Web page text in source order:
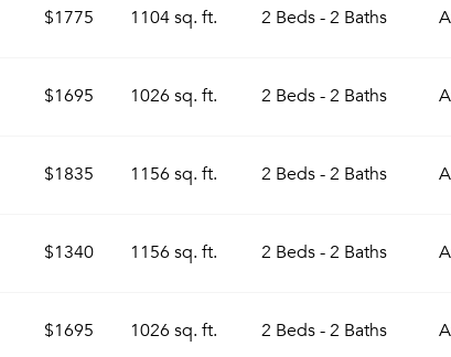
$1775 1104 sq. ft. 2 Beds - 2 Baths
$1695 1026 sq. ft. 2 Beds - 2 Baths
$1835 1156 sq. ft. 2 Beds - 2 Baths
$1340 1156 sq. ft. 2 Beds - 2 Baths
$1695 1026 sq. ft. 2 Beds - 2 Baths
Email me